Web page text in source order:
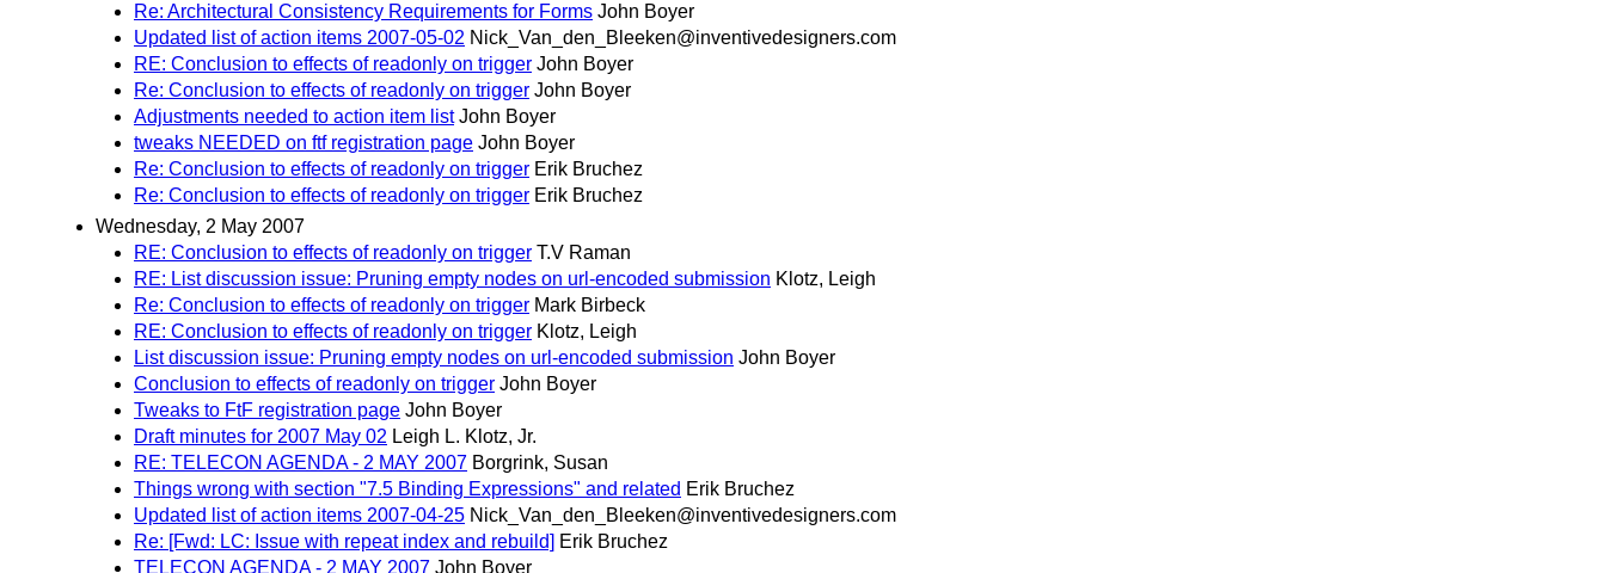
Re: Architectural Consistency Requirements for Forms John Boyer
Updated list of action items 2007-05-02 Nick_Van_den_Bleeken@inventivedesigners.com
RE: Conclusion to effects of readonly on trigger John Boyer
Re: Conclusion to effects of readonly on trigger John Boyer
Adjustments needed to action item list John Boyer
tweaks NEEDED on ftf registration page John Boyer
Re: Conclusion to effects of readonly on trigger Erik Bruchez
Re: Conclusion to effects of readonly on trigger Erik Bruchez
Wednesday, 2 May 2007
RE: Conclusion to effects of readonly on trigger T.V Raman
RE: List discussion issue: Pruning empty nodes on url-encoded submission Klotz, Leigh
Re: Conclusion to effects of readonly on trigger Mark Birbeck
RE: Conclusion to effects of readonly on trigger Klotz, Leigh
List discussion issue: Pruning empty nodes on url-encoded submission John Boyer
Conclusion to effects of readonly on trigger John Boyer
Tweaks to FtF registration page John Boyer
Draft minutes for 2007 May 02 Leigh L. Klotz, Jr.
RE: TELECON AGENDA - 2 MAY 2007 Borgrink, Susan
Things wrong with section "7.5 Binding Expressions" and related Erik Bruchez
Updated list of action items 2007-04-25 Nick_Van_den_Bleeken@inventivedesigners.com
Re: [Fwd: LC: Issue with repeat index and rebuild] Erik Bruchez
TELECON AGENDA - 2 MAY 2007 John Boyer